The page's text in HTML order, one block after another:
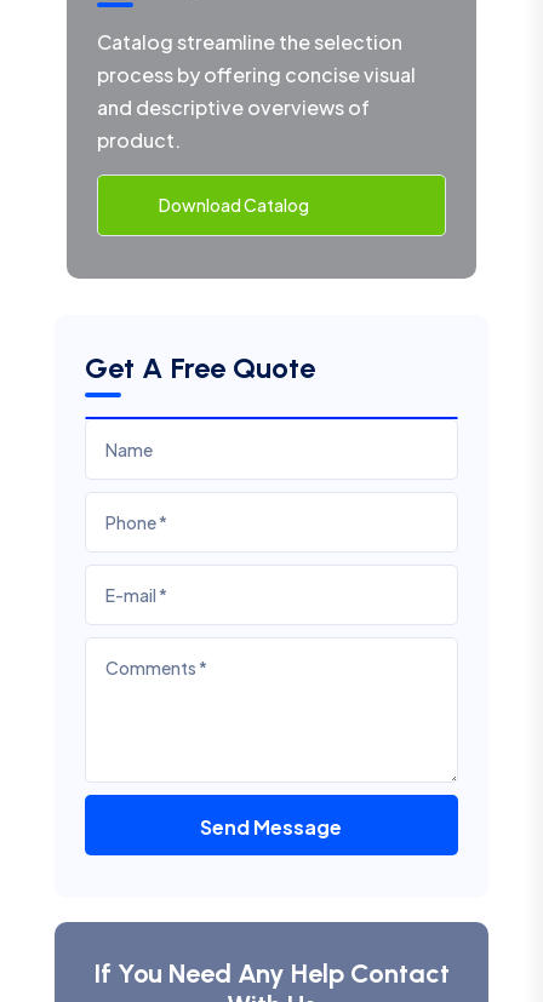
Catalog streamline the selection
process by offering concise visual
and descriptive overviews of
product.
Download Catalog
Get A Free Quote
Send Message
If You Need Any Help Contact